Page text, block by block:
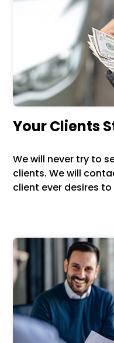
Your Clients
We will never try to
clients. We will
client ever desires